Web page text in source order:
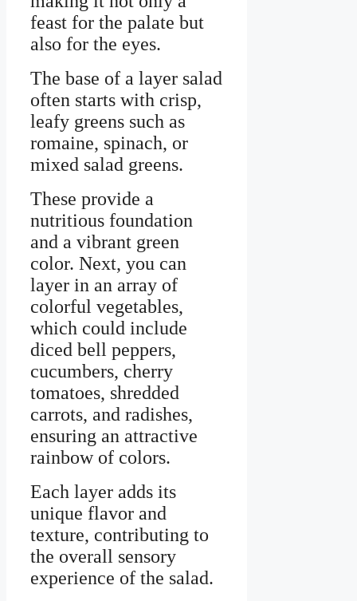
feast for the palate but
also for the eyes.
The base of a layer salad
often starts with crisp,
leafy greens such as
romaine, spinach, or
mixed salad greens.
These provide a
nutritious foundation
and a vibrant green
color. Next, you can
layer in an array of
colorful vegetables,
which could include
diced bell peppers,
cucumbers, cherry
tomatoes, shredded
carrots, and radishes,
ensuring an attractive
rainbow of colors.
Each layer adds its
unique flavor and
texture, contributing to
the overall sensory
experience of the salad.